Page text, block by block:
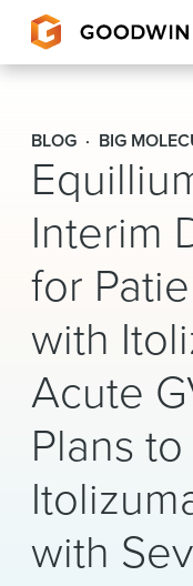
Goodwin
EXPERTISE
PEOPLE
CAREERS
INSIGHTS &
About Us
Locations
News & Events
Alumni
BLOG BIG
Interim
for
with
Acute
Plans
with